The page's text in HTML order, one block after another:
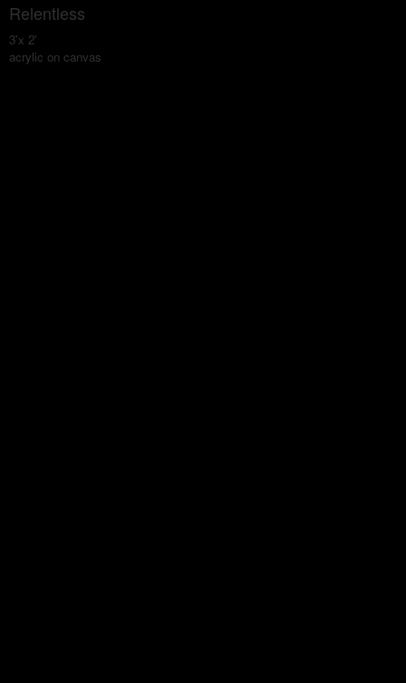
Relentless
3'x 2'
acrylic on canvas